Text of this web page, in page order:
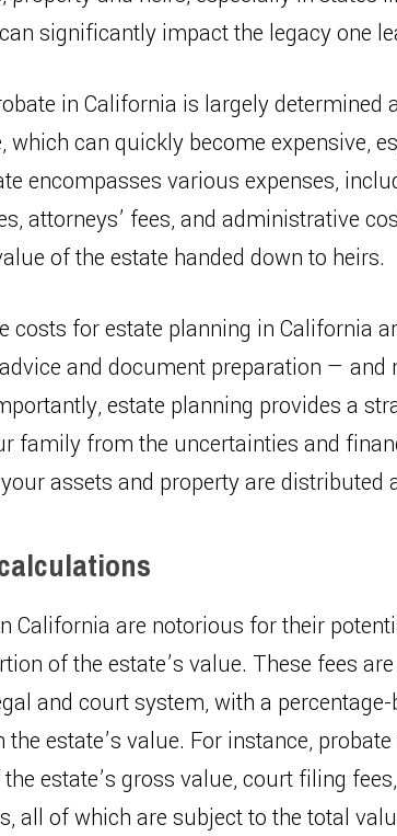
significantly impact the legacy one
in California is largely determined
which can quickly become expensive,
encompasses various expenses,
attorneys’ fees, and administrative
of the estate handed down to heirs.
costs for estate planning in California
and document preparation — and
estate planning provides a
family from the uncertainties and
assets and property are distributed
California are notorious for their
of the estate’s value. These fees
and court system, with a
estate’s value. For instance,
estate’s gross value, court filing
all of which are subject to the total